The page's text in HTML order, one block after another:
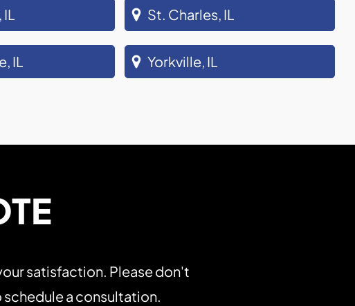
IL St. Charles, IL
IL Yorkville, IL
satisfaction. Please don't
a consultation.